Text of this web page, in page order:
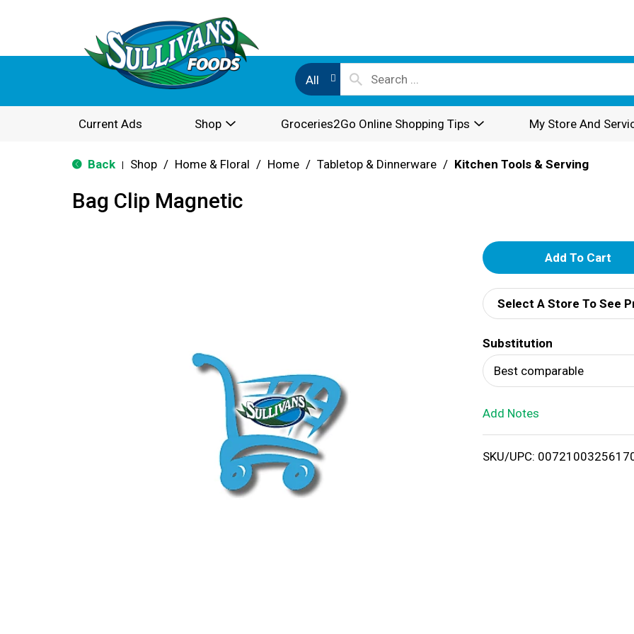
All
Current Ads Shop Groceries2Go Online Shopping Tips My Store And
Back Shop / Home & Floral / Home / Tabletop & Dinnerware / Kitchen Tools & Serving
Bag Clip Magnetic
A
d
d
T
o
i
Select A Store To See
Substitution
Best comparable
Add Notes
SKU/UPC: